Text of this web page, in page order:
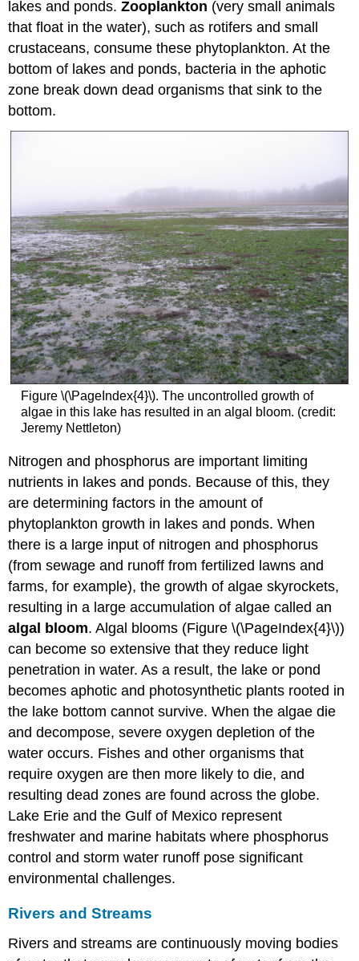
lakes and ponds.Zooplankton (very small animals
that float in the water), such as rotifers and small
crustaceans, consume these phytoplankton. At the
bottom of lakes and ponds, bacteria in the aphotic
zone break down dead organisms that sink to the
bottom.
Figure \(\PageIndex{4}\). The uncontrolled growth of
algae in this lake has resulted in an algal bloom. (credit:
Jeremy Nettleton)
Nitrogen and phosphorus are important limiting
nutrients in lakes and ponds. Because of this, they
are determining factors in the amount of
phytoplankton growth in lakes and ponds. When
there is a large input of nitrogen and phosphorus
(from sewage and runoff from fertilized lawns and
farms, for example), the growth of algae skyrockets,
resulting in a large accumulation of algae called an
algal bloom. Algal blooms (Figure \(\PageIndex{4}\))
can become so extensive that they reduce light
penetration in water. As a result, the lake or pond
becomes aphotic and photosynthetic plants rooted in
the lake bottom cannot survive. When the algae die
and decompose, severe oxygen depletion of the
water occurs. Fishes and other organisms that
require oxygen are then more likely to die, and
resulting dead zones are found across the globe.
Lake Erie and the Gulf of Mexico represent
freshwater and marine habitats where phosphorus
control and storm water runoff pose significant
environmental challenges.
Rivers and Streams
Rivers and streams are continuously moving bodies